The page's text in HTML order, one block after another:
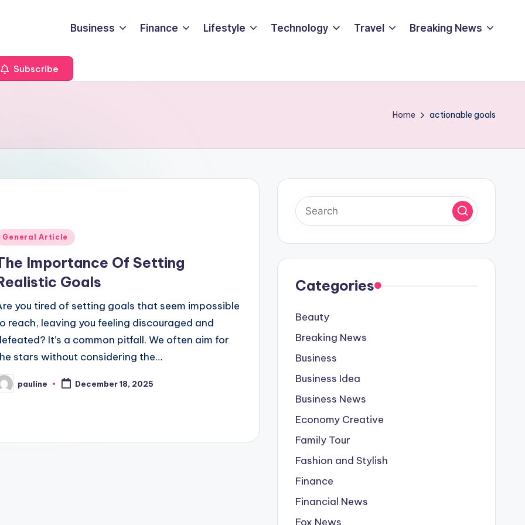
Business Finance Lifestyle Technology Travel Breaking News
Subscribe
Home actionable goals
General Article
Importance Of Setting
Goals
you tired of setting goals that seem impossible
reach, leaving you feeling discouraged and
It’s a common pitfall. We often aim for
stars without considering the…
pauline December 18, 2025
Categories
Beauty
Breaking News
Business
Business Idea
Business News
Economy Creative
Family Tour
Fashion and Stylish
Finance
Financial News
Fox News